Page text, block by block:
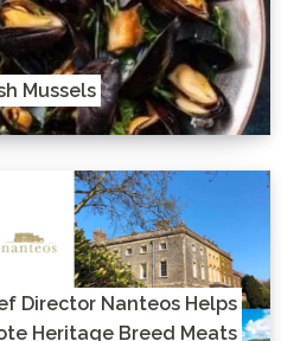
Mussels
Director Nanteos Helps
Heritage Breed Meats